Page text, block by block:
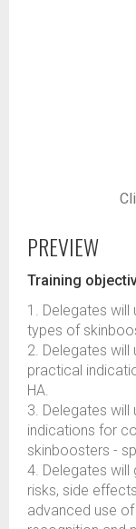
PREVIEW
Training
1. Delegates
types of
2. Delegates will
practical
HA.
3. Delegates will
indications for
skinboosters -
4. Delegates
risks, side
advanced use